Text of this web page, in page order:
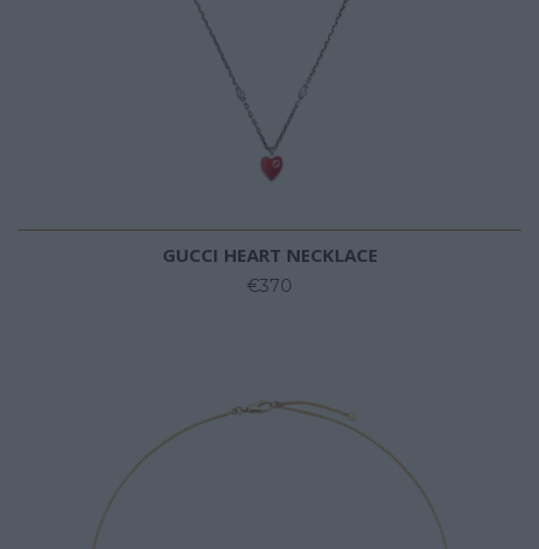
GUCCI HEART NECKLACE
€370